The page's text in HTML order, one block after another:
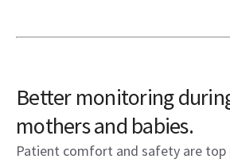
Better monitoring
mothers and babies.
Patient comfort and safety are top